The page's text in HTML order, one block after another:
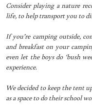
Consider playing a nature
life, to help transport you to
If you’re camping outside,
and breakfast on your
even let the boys do ‘bush
experience.
We decided to keep the tent
as a space to do their school